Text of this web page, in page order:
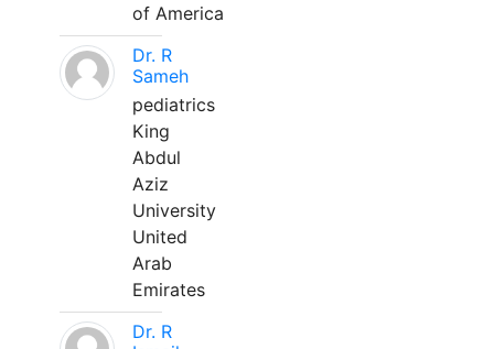
of America
Dr. R
Sameh
pediatrics
King
Abdul
Aziz
University
United
Arab
Emirates
Dr. R